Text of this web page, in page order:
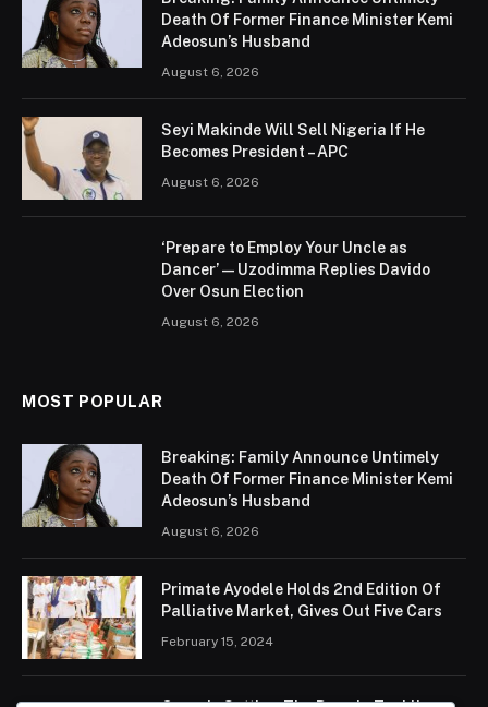
Death Of Former Finance Minister Kemi
Adeosun’s Husband
August 6, 2026
Seyi Makinde Will Sell Nigeria If He
Becomes President – APC
August 6, 2026
‘Prepare to Employ Your Uncle as
Dancer’ — Uzodimma Replies Davido
Over Osun Election
August 6, 2026
MOST POPULAR
Breaking: Family Announce Untimely
Death Of Former Finance Minister Kemi
Adeosun’s Husband
August 6, 2026
Primate Ayodele Holds 2nd Edition Of
Palliative Market, Gives Out Five Cars
February 15, 2024